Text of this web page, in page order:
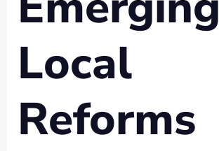
Local
Reforms